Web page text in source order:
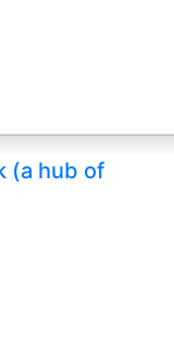
(a hub of